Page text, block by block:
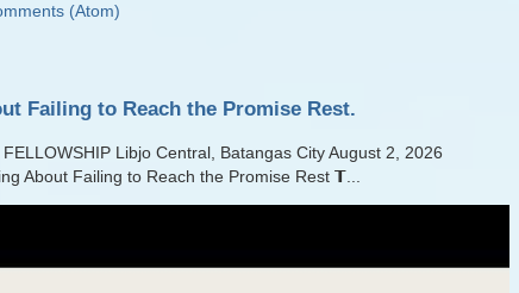
(Atom)
Failing to Reach the Promise Rest.
Libjo Central, Batangas City August 2, 2026
About Failing to Reach the Promise Rest 𝗧...